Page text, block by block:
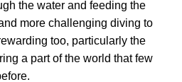
the water and feeding the
more challenging diving to
too, particularly the
a part of the world that few